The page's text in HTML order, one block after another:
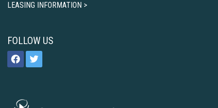
LEASING INFORMATION >
FOLLOW US
facebooktwitter